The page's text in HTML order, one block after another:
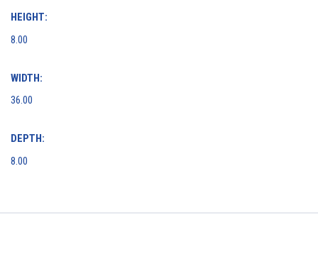
HEIGHT:
8.00
WIDTH:
36.00
DEPTH:
8.00